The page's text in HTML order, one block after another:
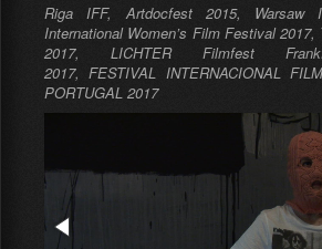
Riga IFF, Artdocfest 2015, Warsaw
International Women’s Film Festival
2017,
LICHTER Filmfest
2017, FESTIVAL INTERNACIONAL
PORTUGAL 2017